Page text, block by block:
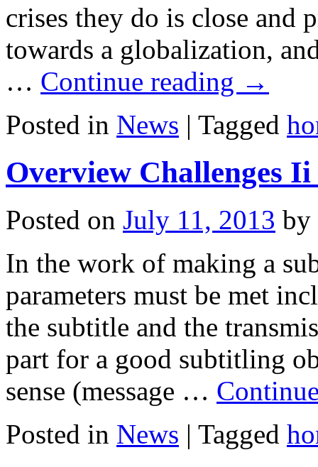
crises they do is close and
towards a globalization,
… Continue reading →
Posted in News | Tagged
Overview Challenges
Posted on July 11, 2013 by
In the work of making a
parameters must be met
the subtitle and the
part for a good subtitling
sense (message …
Posted in News | Tagged